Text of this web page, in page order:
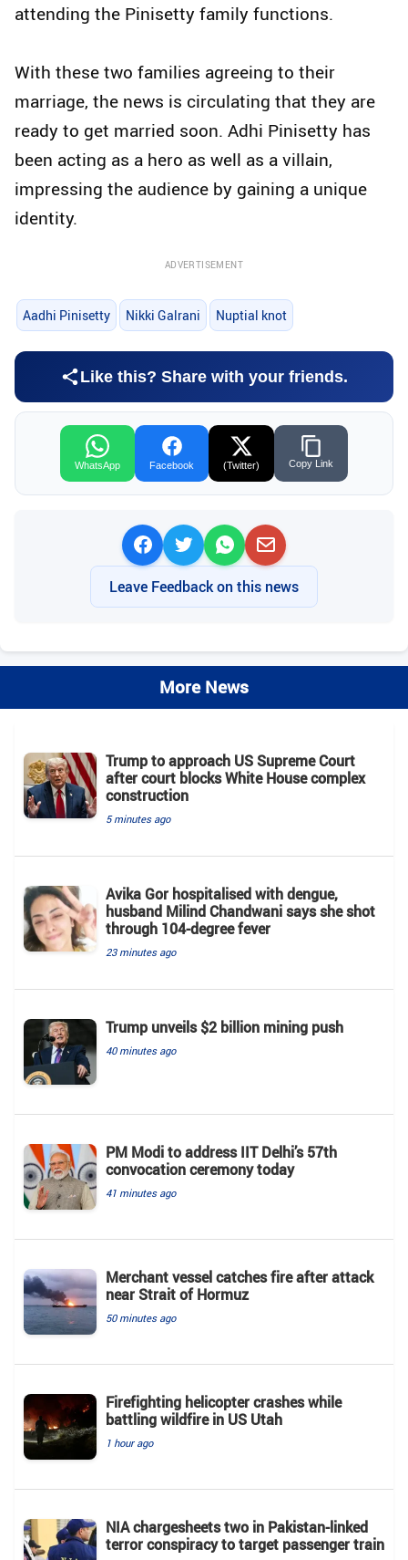
attending the Pinisetty family functions.
With these two families agreeing to their
marriage, the news is circulating that they are
ready to get married soon. Adhi Pinisetty has
been acting as a hero as well as a villain,
impressing the audience by gaining a unique
identity.
ADVERTISEMENT
Aadhi Pinisetty Nikki Galrani Nuptial knot
Like this? Share with your friends.
WhatsApp Facebook (Twitter) Copy Link
Leave Feedback on this news
More News
Trump to approach US Supreme Court
after court blocks White House complex
construction
5 minutes ago
Avika Gor hospitalised with dengue,
husband Milind Chandwani says she shot
through 104-degree fever
23 minutes ago
Trump unveils $2 billion mining push
40 minutes ago
PM Modi to address IIT Delhi’s 57th
convocation ceremony today
41 minutes ago
Merchant vessel catches fire after attack
near Strait of Hormuz
50 minutes ago
Firefighting helicopter crashes while
battling wildfire in US Utah
1 hour ago
NIA chargesheets two in Pakistan-linked
terror conspiracy to target passenger train